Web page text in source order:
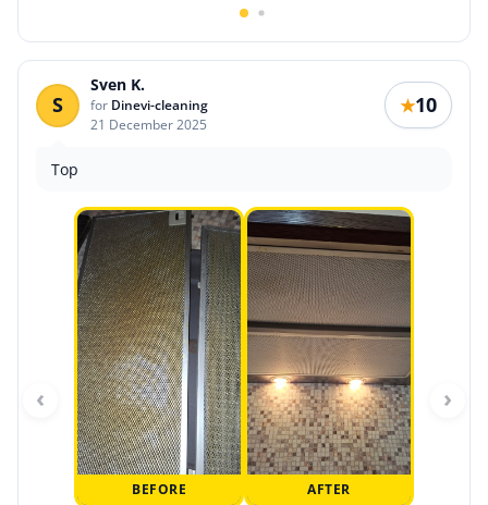
S
Sven K.
for Dinevi-cleaning
21 December 2025
★10
Top
BEFORE AFTER
‹ ›